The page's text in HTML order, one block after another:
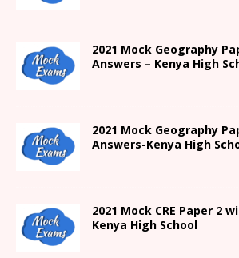
2021 Mock Geography
Answers – Kenya High
2021 Mock Geography
Answers-Kenya High
2021 Mock CRE Paper 2
Kenya High School